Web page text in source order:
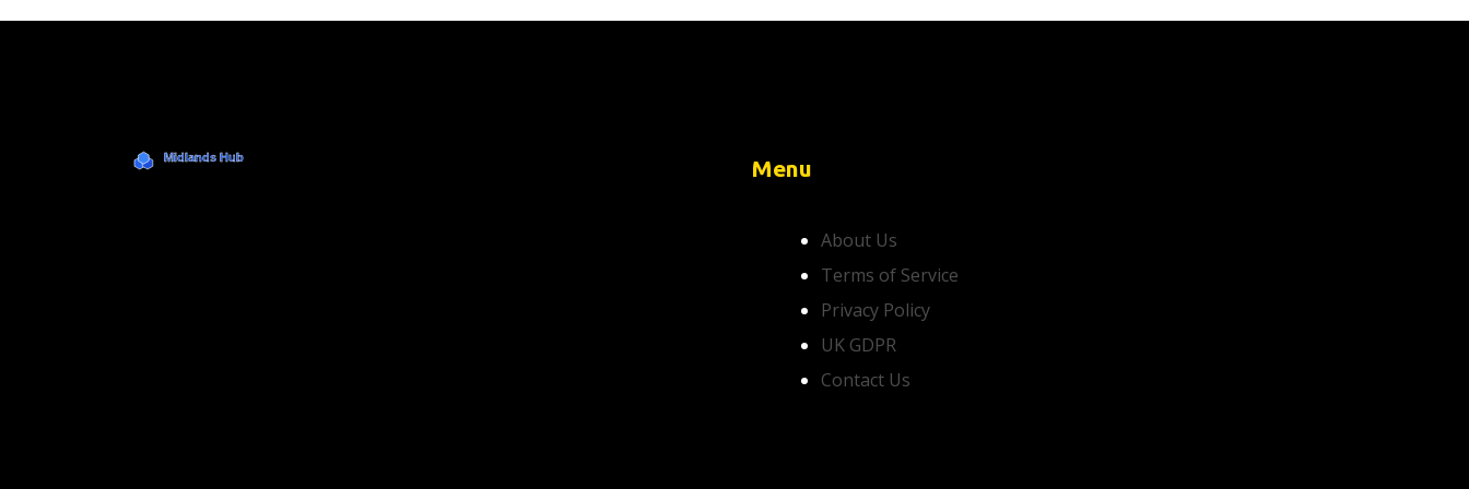
Menu
About Us
Terms of Service
Privacy Policy
UK GDPR
Contact Us